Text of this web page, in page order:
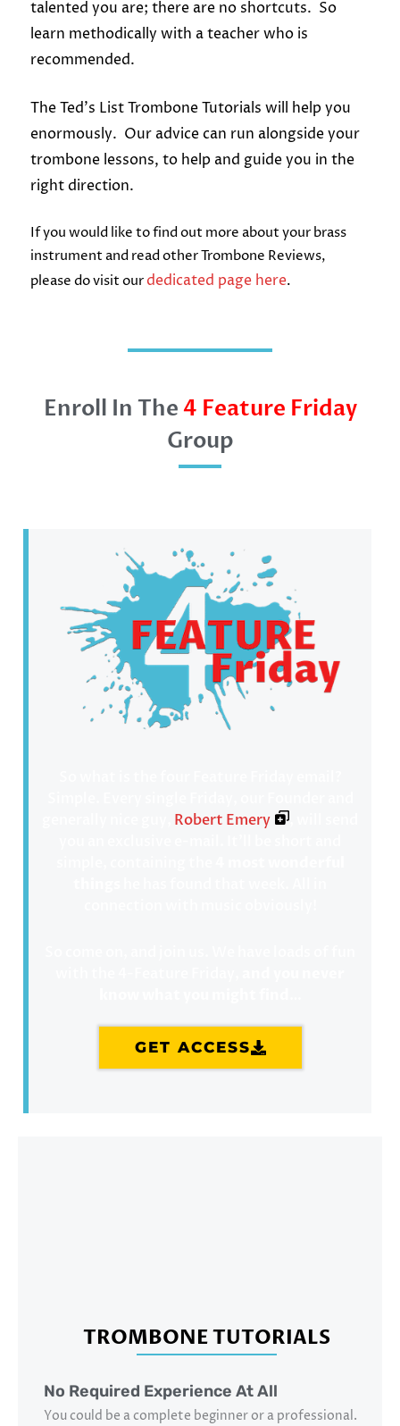
talented you are; there are no shortcuts. So
learn methodically with a teacher who is
recommended.
The Ted’s List Trombone Tutorials will help you
enormously. Our advice can run alongside your
trombone lessons, to help and guide you in the
right direction.
If you would like to find out more about your brass
instrument and read other Trombone Reviews,
please do visit our dedicated page here.
Enroll In The4 Feature Friday
Group
Robert Emery
GET ACCESS
TROMBONE TUTORIALS
No Required Experience At All
You could be a complete beginner or a professional.